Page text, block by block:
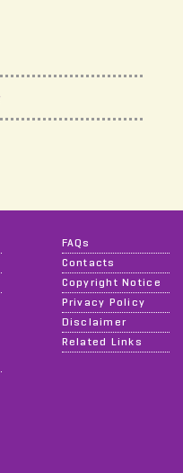
FAQs
Contacts
Copyright Notice
Privacy Policy
Disclaimer
Related Links